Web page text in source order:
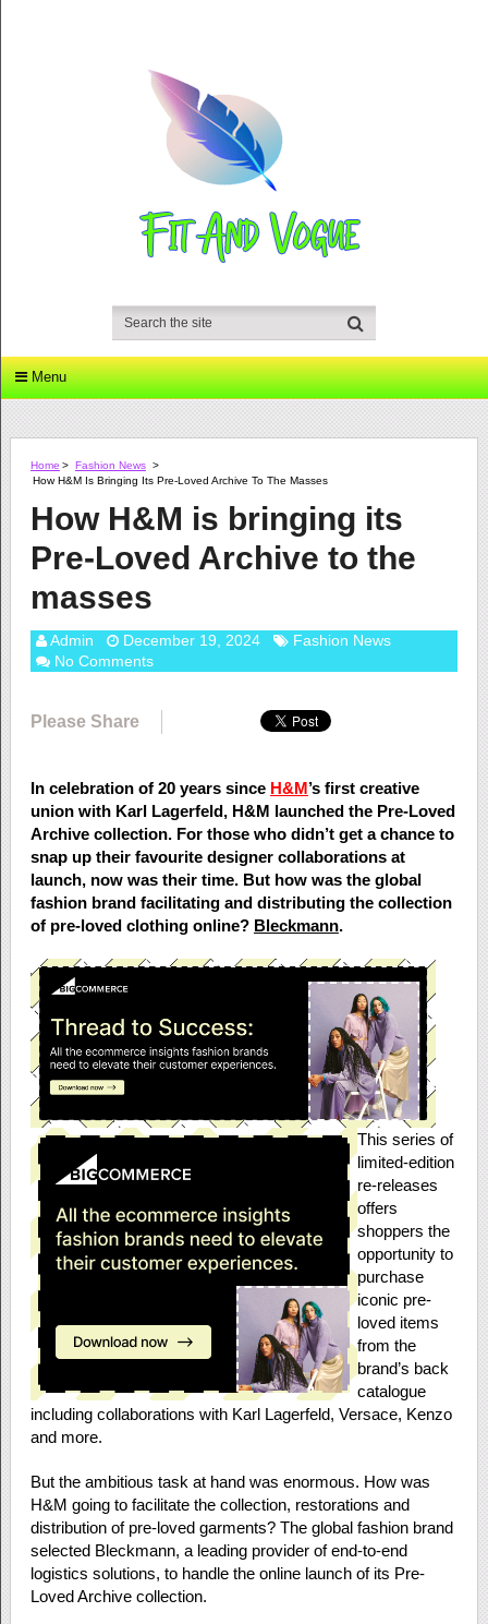
Menu
Home > Fashion News >
How H&M Is Bringing Its Pre-Loved Archive To The Masses
How H&M is bringing its
Pre-Loved Archive to the
masses
Admin December 19, 2024
Fashion News
No Comments
Please Share
In celebration of 20 years since H&M’s first creative
union with Karl Lagerfeld, H&M launched the Pre-Loved
Archive collection. For those who didn’t get a chance to
snap up their favourite designer collaborations at
launch, now was their time. But how was the global
fashion brand facilitating and distributing the collection
of pre-loved clothing online? Bleckmann.
This series of
limited-edition
re-releases
offers
shoppers the
opportunity to
purchase
iconic pre-
loved items
from the
brand’s back
catalogue
including collaborations with Karl Lagerfeld, Versace, Kenzo
and more.
But the ambitious task at hand was enormous. How was
H&M going to facilitate the collection, restorations and
distribution of pre-loved garments? The global fashion brand
selected Bleckmann, a leading provider of end-to-end
logistics solutions, to handle the online launch of its Pre-
Loved Archive collection.